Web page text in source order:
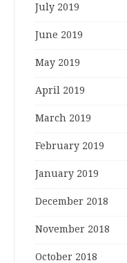
July 2019
June 2019
May 2019
April 2019
March 2019
February 2019
January 2019
December 2018
November 2018
October 2018